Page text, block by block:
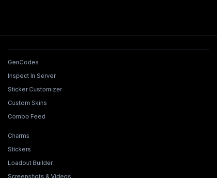
Tools & Features
GenCodes
Inspect In Server
Sticker Customizer
Custom Skins
Combo Feed
Collections & Builders
Charms
Stickers
Loadout Builder
Screenshots & Videos